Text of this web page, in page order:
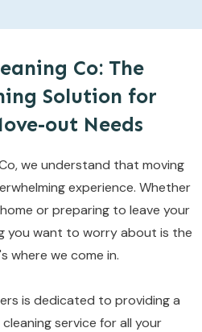
Co: The
Solution for
out Needs
we understand that moving
experience. Whether
or preparing to leave your
you want to worry about is the
where we come in.
is dedicated to providing a
service for all your